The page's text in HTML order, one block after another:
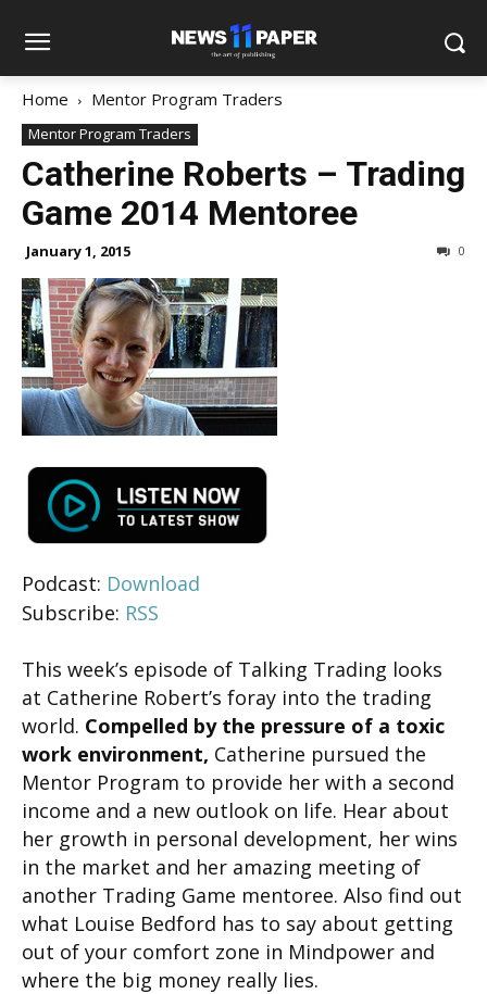
Home Mentor Program Traders
Mentor Program Traders
Catherine Roberts – Trading
Game 2014 Mentoree
January 1, 2015 0
Podcast: Download
Subscribe: RSS
This week’s episode of Talking Trading looks
at Catherine Robert’s foray into the trading
world. Compelled by the pressure of a toxic
work environment, Catherine pursued the
Mentor Program to provide her with a second
income and a new outlook on life. Hear about
her growth in personal development, her wins
in the market and her amazing meeting of
another Trading Game mentoree. Also find out
what Louise Bedford has to say about getting
out of your comfort zone in Mindpower and
where the big money really lies.